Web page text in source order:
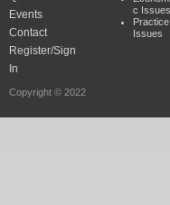
Events
Contact
Register/Sign
In
Copyright © 2022
c Issues
Practice
Issues